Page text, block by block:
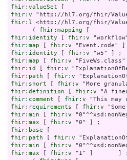
fhir:valueSet
fhir:v
fhir:l <http://hl7.org/fhir/
      (
fhir:mapping
fhir:identity [ fhir:v
fhir:map [ fhir:v
fhir:identity [ fhir:v
fhir:map [ fhir:v
fhir:id
[ fhir:v
fhir:path [ fhir:v
fhir:short [ fhir:v
fhir:definition [ fhir:v
fhir:comment [ fhir:v
fhir:requirements [ fhir:v
fhir:min [ fhir:v
fhir:max [ fhir:v
fhir:base
fhir:path [ fhir:v
fhir:min [ fhir:v
fhir:max [ fhir:v "1" ]       ] ;